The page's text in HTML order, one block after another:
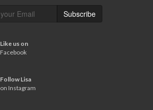
Subscribe
Like us on
Facebook
Follow Lisa
on Instagram